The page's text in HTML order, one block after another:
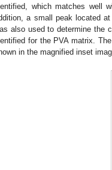
which matches well
a small peak located
also used to determine the
for the PVA matrix.
in the magnified inset